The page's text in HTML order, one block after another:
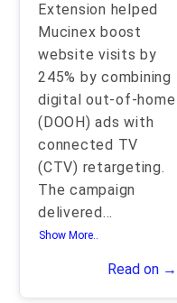
Extension helped
Mucinex boost
website visits by
245% by combining
digital out-of-home
(DOOH) ads with
connected TV
(CTV) retargeting.
The campaign
delivered...
Show More..
Read on →